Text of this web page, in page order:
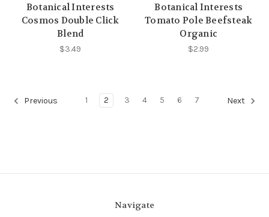
Botanical Interests
Cosmos Double Click
Blend
$3.49
Botanical Interests
Tomato Pole Beefsteak
Organic
$2.99
Previous 1 2 3 4 5 6 7 Next
Navigate